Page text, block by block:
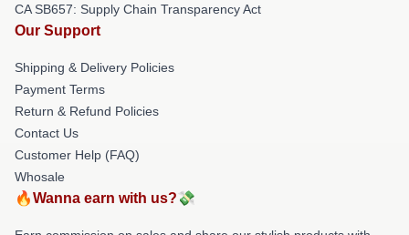
CA SB657: Supply Chain Transparency Act
Our Support
Shipping & Delivery Policies
Payment Terms
Return & Refund Policies
Contact Us
Customer Help (FAQ)
Whosale
🔥Wanna earn with us?💸